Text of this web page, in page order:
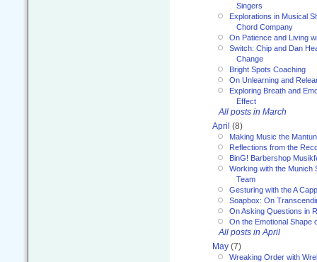
Singers
Explorations in Musical
Chord Company
On Patience and Living
Switch: Chip and Dan
Change
Bright Spots Coaching
On Unlearning and
Exploring Breath and
Effect
All posts in March
April (8)
Making Music the
Reflections from the
BinG! Barbershop
Working with the Munich
Team
Gesturing with the A
Soapbox: On
On Asking Questions in
On the Emotional Shape
All posts in April
May (7)
Wreaking Order with